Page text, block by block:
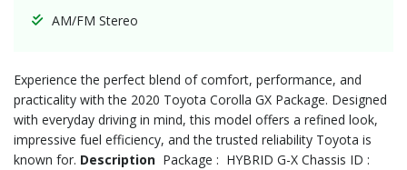
AM/FM Stereo
Experience the perfect blend of comfort, performance, and
practicality with the 2020 Toyota Corolla GX Package. Designed
with everyday driving in mind, this model offers a refined look,
impressive fuel efficiency, and the trusted reliability Toyota is
known for. Description Package : HYBRID G-X Chassis ID :